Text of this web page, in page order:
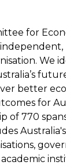
for
We
better
for
of 770